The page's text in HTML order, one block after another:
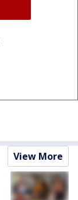
View More